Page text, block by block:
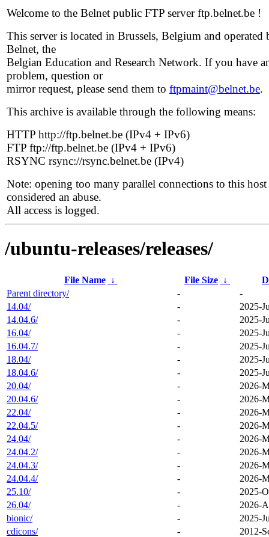
Welcome to the Belnet public FTP server ftp.belnet.be !
This server is located in Brussels, Belgium and operated
Belnet, the
Belgian Education and Research Network. If you have
problem, question or
mirror request, please send them to ftpmaint@belnet.be.
This archive is available through the following means:
HTTP http://ftp.belnet.be (IPv4 + IPv6)
FTP ftp://ftp.belnet.be (IPv4 + IPv6)
RSYNC rsync://rsync.belnet.be (IPv4)
Note: opening too many parallel connections to this host
considered an abuse.
All access is logged.
/ubuntu-releases/releases/
File Name ↓ File Size ↓
Parent directory/
-
-
14.04/
-
2025-
14.04.6/
-
2025-
16.04/
-
2025-
16.04.7/
-
2025-
18.04/
-
2025-
18.04.6/
-
2025-
20.04/
-
2026-
20.04.6/
-
2026-
22.04/
-
2026-
22.04.5/
-
2026-
24.04/
-
2026-
24.04.2/
-
2026-
24.04.3/
-
2026-
24.04.4/
-
2026-
25.10/
-
2025-
26.04/
-
2026-
bionic/
-
2025-
cdicons/
-
2012-